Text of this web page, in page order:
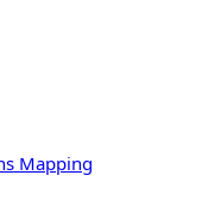
Mapping